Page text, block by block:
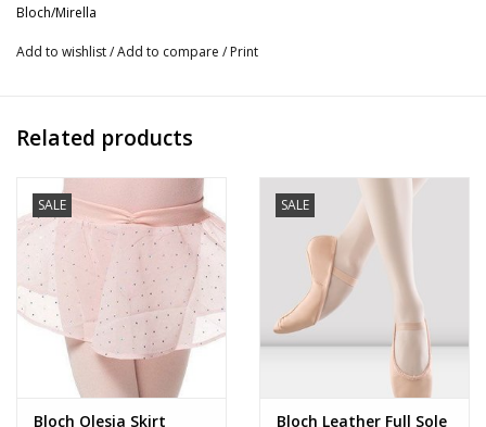
Bloch/Mirella
Add to wishlist/Add to compare / Print
Related products
SALE
Bloch Olesia Skirt
SALE
Bloch Leather Full Sole